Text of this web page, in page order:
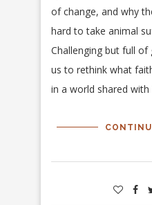
of change, and why
hard to take animal
Challenging but full of
us to rethink what
in a world shared